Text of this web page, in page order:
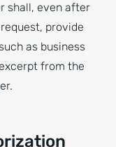
shall, even after
provide
as business
from the